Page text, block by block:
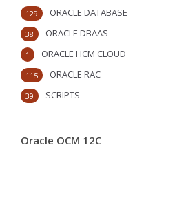
ORACLE DATABASE
129
ORACLE DBAAS
38
ORACLE HCM CLOUD
1
ORACLE RAC
115
SCRIPTS
39
Oracle OCM 12C